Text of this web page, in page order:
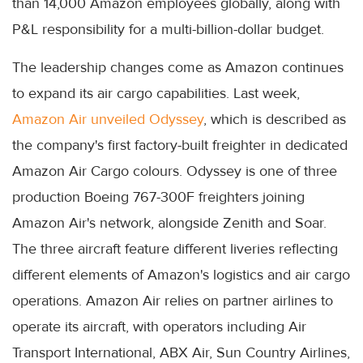
P&L responsibility for a multi-billion-dollar budget.
The leadership changes come as Amazon continues
to expand its air cargo capabilities. Last week,
Amazon Air unveiled Odyssey, which is described as
the company's first factory-built freighter in dedicated
Amazon Air Cargo colours. Odyssey is one of three
production Boeing 767-300F freighters joining
Amazon Air's network, alongside Zenith and Soar.
The three aircraft feature different liveries reflecting
different elements of Amazon's logistics and air cargo
operations. Amazon Air relies on partner airlines to
operate its aircraft, with operators including Air
Transport International, ABX Air, Sun Country Airlines,